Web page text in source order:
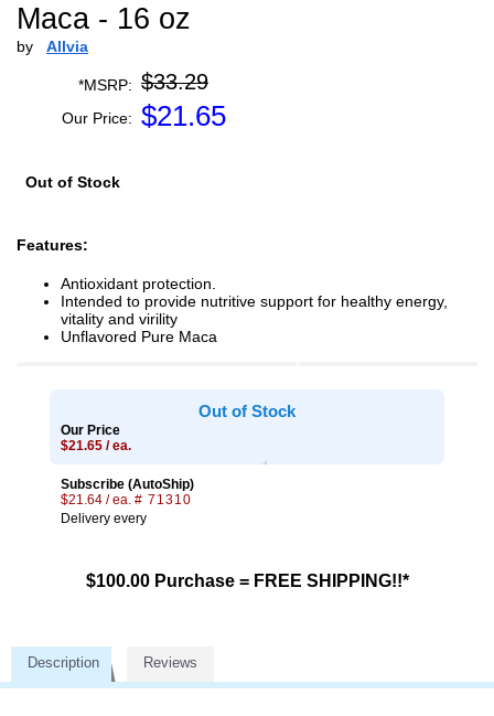
Maca - 16 oz
by Allvia
*MSRP: $33.29
Our Price: $21.65
Out of Stock
Features:
Antioxidant protection.
Intended to provide nutritive support for healthy energy,
vitality and virility
Unflavored Pure Maca
Out of Stock
Our Price
$21.65 / ea.
Subscribe (AutoShip)
$21.64 / ea. # 71310
Delivery every
$100.00 Purchase = FREE SHIPPING!!*
Description Reviews